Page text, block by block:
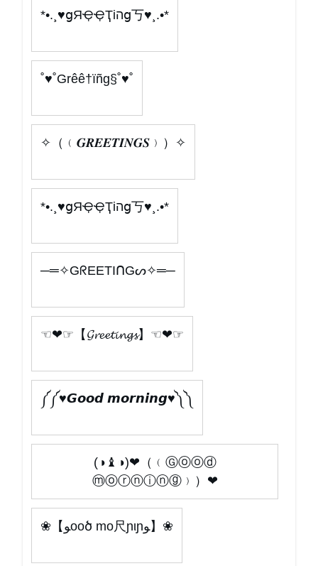
*•.¸♥ցЯҾҾҬіהց丂♥¸.•*
˚♥˚Grêê†ïñg§˚♥˚
✧（﹙𝑮𝑹𝑬𝑬𝑻𝑰𝑵𝑮𝑺﹚）✧
*•.¸♥ցЯҾҾҬіהց丂♥¸.•*
─═✧GᖇEETIᑎGᔕ✧═─
☜❤☞【𝓖𝓻𝓮𝓮𝓽𝓲𝓷𝓰𝓼】☜❤☞
༼༼ ♥𝙂𝙤𝙤𝙙 𝙢𝙤𝙧𝙣𝙞𝙣𝙜♥༽༽
(◑♝◑)❤（﹙Ⓖⓞⓞⓓ
ⓜⓞⓡⓝⓘⓝⓖ﹚）❤
❀【ﻮooծ mo尺ɲιɲﻮ】❀